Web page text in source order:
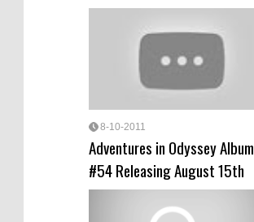
8-10-2011
Adventures in Odyssey Album
#54 Releasing August 15th